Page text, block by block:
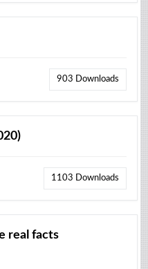
903 Downloads
1103 Downloads
real facts